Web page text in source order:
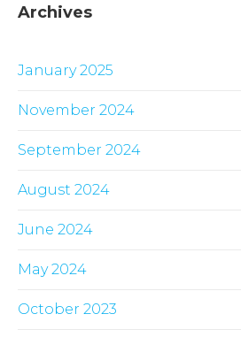
Archives
January 2025
November 2024
September 2024
August 2024
June 2024
May 2024
October 2023